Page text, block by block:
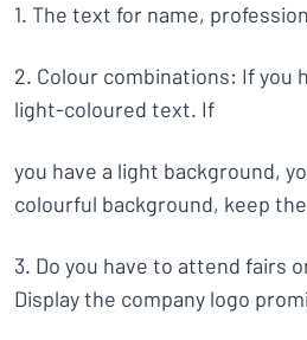
1. The text for name,
2. Colour combinations: If you
light-coloured text. If
you have a light background,
colourful background, keep
3. Do you have to attend fairs
Display the company logo